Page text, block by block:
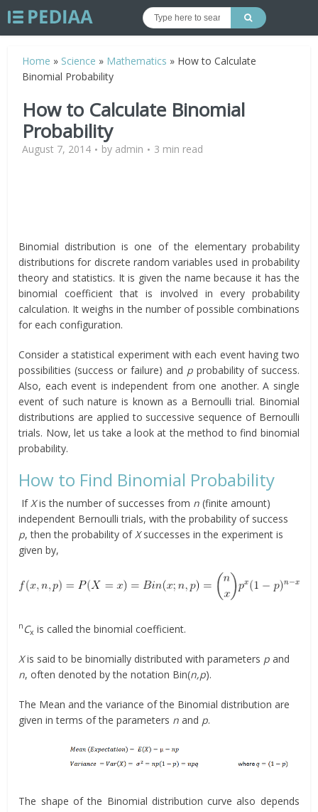
Home » Science » Mathematics » How to Calculate
Binomial Probability
How to Calculate Binomial
Probability
August 7, 2014 by admin 3 min read
Binomial distribution is one of the elementary probability
distributions for discrete random variables used in probability
theory and statistics. It is given the name because it has the
binomial coefficient that is involved in every probability
calculation. It weighs in the number of possible combinations
for each configuration.
Consider a statistical experiment with each event having two
possibilities (success or failure) and pprobability of success.
Also, each event is independent from one another. A single
event of such nature is known as a Bernoulli trial. Binomial
distributions are applied to successive sequence of Bernoulli
trials. Now, let us take a look at the method to find binomial
probability.
How to Find Binomial Probability
IfXis the number of successes from n (finite amount)
independent Bernoulli trials, with the probability of success
p, then the probability ofXsuccesses in the experiment is
given by,
n Cx is called the binomial coefficient.
Xis said to be binomially distributed with parameters p and
n, often denoted by the notation Bin(n,p).
The Mean and the variance of the Binomial distribution are
given in terms of the parameters n and p.
The shape of the Binomial distribution curve also depends